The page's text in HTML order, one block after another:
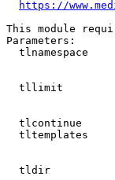
https://
This module
Parameters:
tlnamespace
tllimit
tlcontinue
tltemplates
tldir